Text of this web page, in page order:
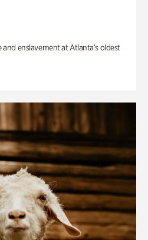
enslavement at Atlanta’s oldest